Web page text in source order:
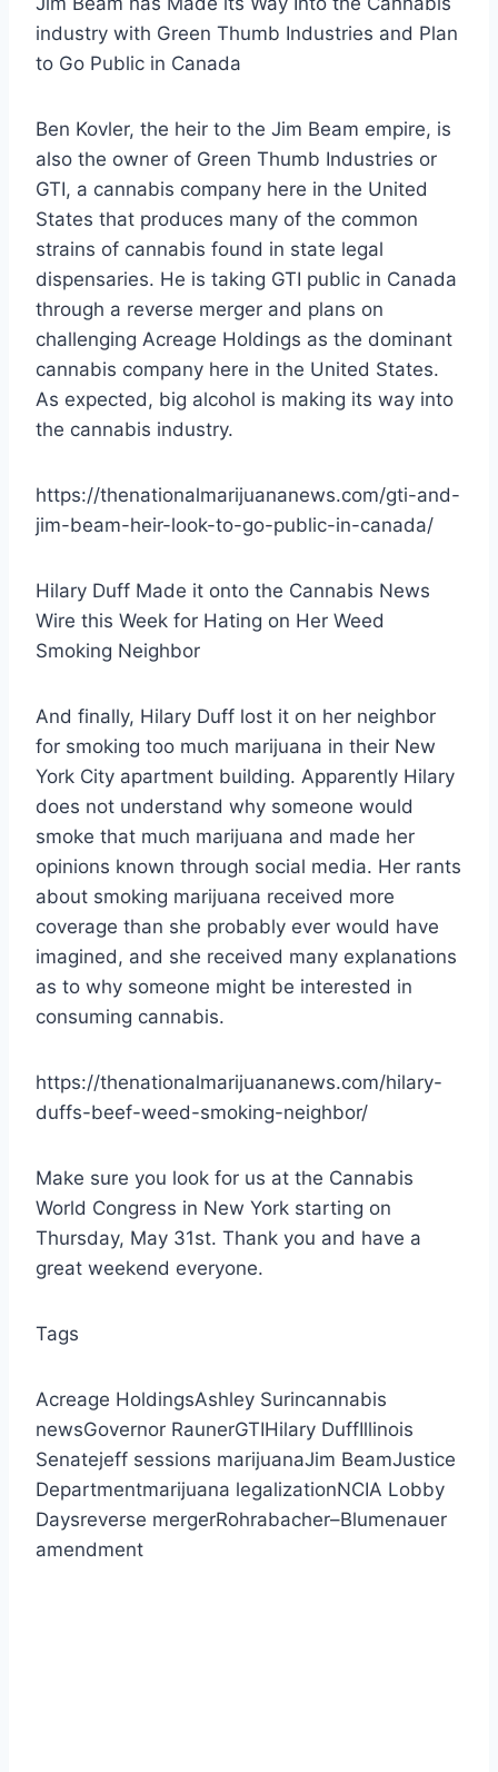
industry with Green Thumb Industries and Plan
to Go Public in Canada
Ben Kovler, the heir to the Jim Beam empire, is
also the owner of Green Thumb Industries or
GTI, a cannabis company here in the United
States that produces many of the common
strains of cannabis found in state legal
dispensaries. He is taking GTI public in Canada
through a reverse merger and plans on
challenging Acreage Holdings as the dominant
cannabis company here in the United States.
As expected, big alcohol is making its way into
the cannabis industry.
https://thenationalmarijuananews.com/gti-and-
jim-beam-heir-look-to-go-public-in-canada/
Hilary Duff Made it onto the Cannabis News
Wire this Week for Hating on Her Weed
Smoking Neighbor
And finally, Hilary Duff lost it on her neighbor
for smoking too much marijuana in their New
York City apartment building. Apparently Hilary
does not understand why someone would
smoke that much marijuana and made her
opinions known through social media. Her rants
about smoking marijuana received more
coverage than she probably ever would have
imagined, and she received many explanations
as to why someone might be interested in
consuming cannabis.
https://thenationalmarijuananews.com/hilary-
duffs-beef-weed-smoking-neighbor/
Make sure you look for us at the Cannabis
World Congress in New York starting on
Thursday, May 31st. Thank you and have a
great weekend everyone.
Tags
Acreage HoldingsAshley Surincannabis
newsGovernor RaunerGTIHilary DuffIllinois
Senatejeff sessions marijuanaJim BeamJustice
Departmentmarijuana legalizationNCIA Lobby
Daysreverse mergerRohrabacher–Blumenauer
amendment